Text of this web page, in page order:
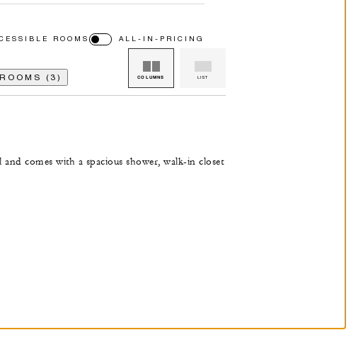
ROOMS ALL-IN-PRICING
(3) COLUMNS LIST
comes with a spacious shower, walk-in closet